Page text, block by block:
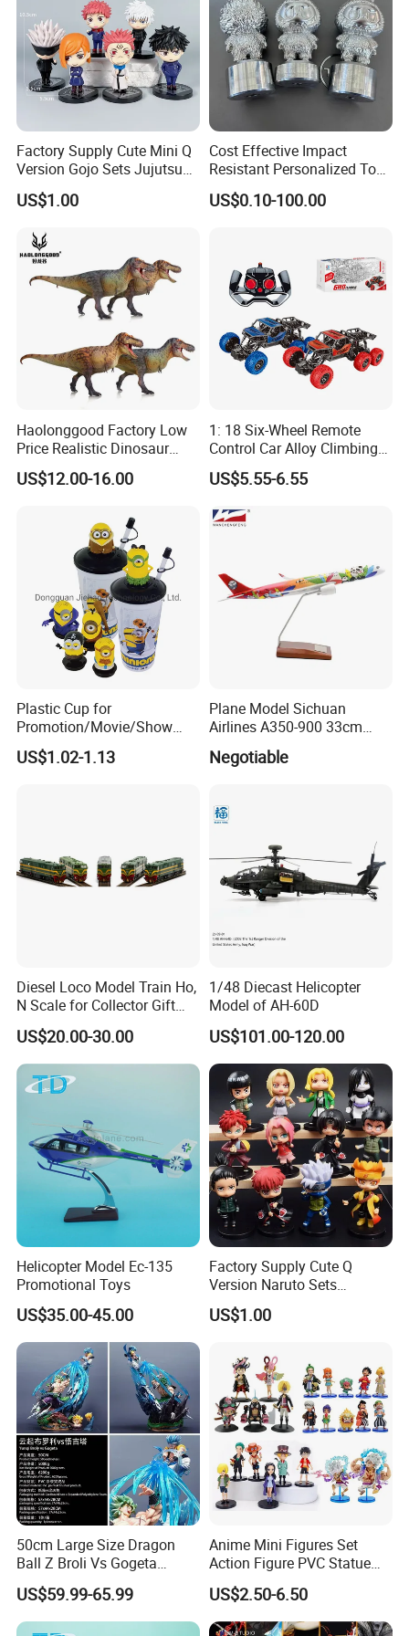
Below are the link of the series
toys, pls click it :
Factory Supply Cute Mini Q
Version Gojo Sets Jujutsu
Kaisen Anime Action Figure
Model Toys
US$1.00
Cost Effective Impact
Resistant Personalized Toys
for Retail Sales
US$0.10-100.00
Haolonggood Factory Low
Price Realistic Dinosaur
Model Cretaceous World
Toy Set Unisex
US$12.00-16.00
1: 18 Six-Wheel Remote
Control Car Alloy Climbing
Car RC Vehicle Toy
US$5.55-6.55
Plastic Cup for
Promotion/Movie/Show
with Hello Kitty Shapes
US$1.02-1.13
Plane Model Sichuan
Airlines A350-900 33cm
1/200 Airplane Model
Negotiable
Diesel Loco Model Train Ho,
N Scale for Collector Gift
US$20.00-30.00
1/48 Diecast Helicopter
Model of AH-60D
US$101.00-120.00
Helicopter Model Ec-135
Promotional Toys
US$35.00-45.00
Factory Supply Cute Q
Version Naruto Sets
Wholesale Japanese Anime
Figure Manga Model Toys
US$1.00
50cm Large Size Dragon
Ball Z Broli Vs Gogeta
Statue Anime PVC Figure
Toy
US$59.99-65.99
Anime Mini Figures Set
Action Figure PVC Statue
Figure Anime Collection Doll
US$2.50-6.50